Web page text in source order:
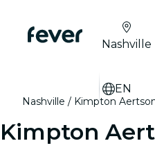
Nashville
EN
Nashville Kimpton
Kimpton